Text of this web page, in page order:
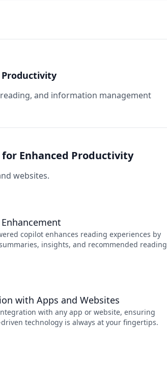
Productivity
and information management
Enhanced Productivity
websites.
copilot enhances reading experiences by
insights, and recommended reading
with Apps and Websites
with any app or website, ensuring
driven technology is always at your fingertips.